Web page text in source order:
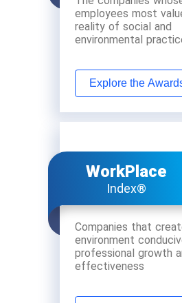
employees most
reality of social and
environmental
Explore the
WorkPlace
Index®
Companies that
environment
professional growth
effectiveness